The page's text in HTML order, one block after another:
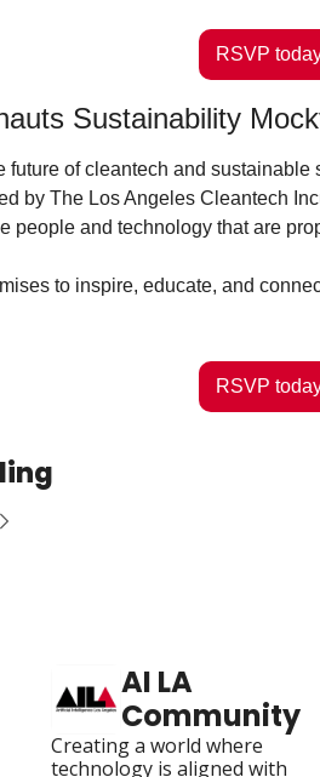
RSVP
Sustainability
future of cleantech and
by The Los Angeles Cleantech
people and technology that are
to inspire, educate, and
RSVP
AI LA
Community
Creating a world where
technology is aligned with